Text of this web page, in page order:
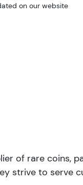
on our website
of rare coins,
strive to serve